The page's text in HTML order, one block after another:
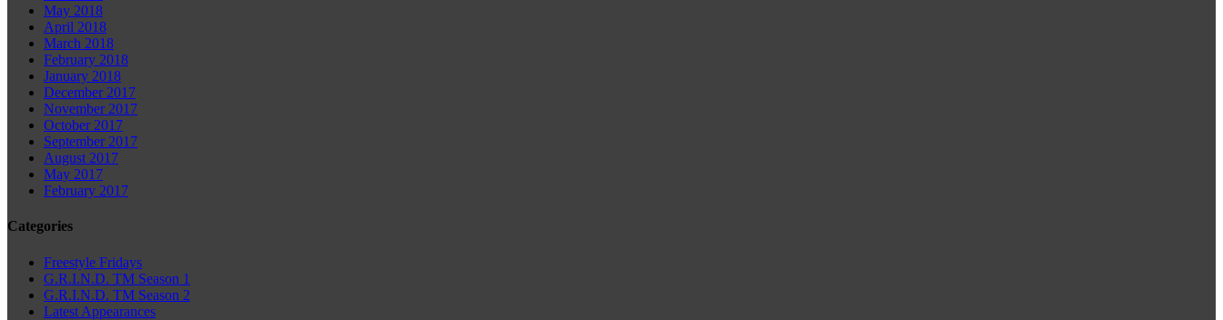
May 2018
April 2018
March 2018
February 2018
January 2018
December 2017
November 2017
October 2017
September 2017
August 2017
May 2017
February 2017
Categories
Freestyle Fridays
G.R.I.N.D. TM Season 1
G.R.I.N.D. TM Season 2
Latest Appearances